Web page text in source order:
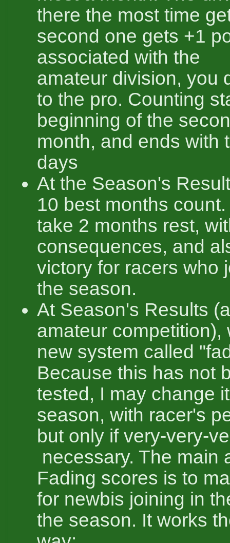
there the most time
second one gets +1
associated with the
amateur division, you
to the pro. Counting
beginning of the
month, and ends with
days
At the Season's
10 best months
take 2 months rest,
consequences, and
victory for racers who
the season.
At Season's Results
amateur competition),
new system called
Because this has not
tested, I may change
season, with racer's
but only if very-very-
necessary. The main
Fading scores is to
for newbis joining in
the season. It works